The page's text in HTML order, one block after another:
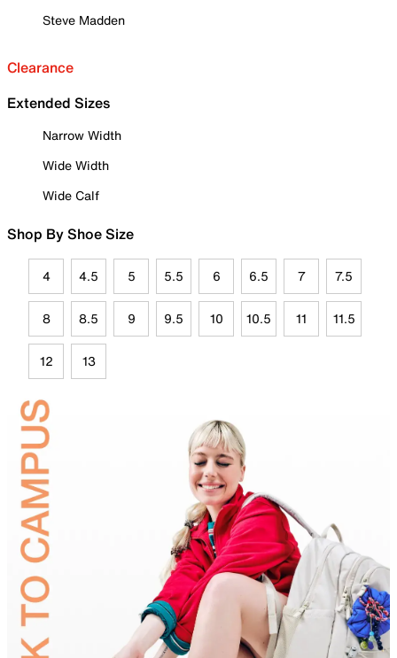
Steve Madden
Clearance
Extended Sizes
Narrow Width
Wide Width
Wide Calf
Shop By Shoe Size
4 4.5 5 5.5 6 6.5 7 7.5
8 8.5 9 9.5 10 10.5 11 11.5
12 13